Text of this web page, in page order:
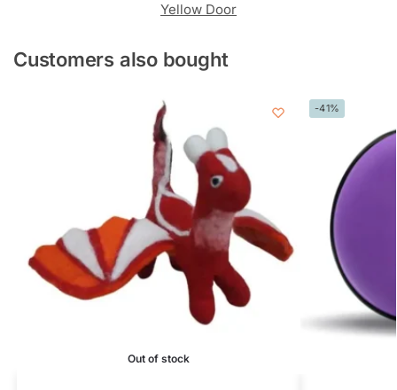
Yellow Door
Customers also bought
Out of stock
-41%